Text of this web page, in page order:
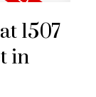
1507
in